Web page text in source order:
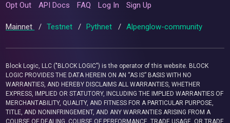
Opt Out API Docs FAQ Log In Sign Up
Mainnet / Testnet / Pythnet / Alpenglow-community
Block Logic, LLC ("BLOCK LOGIC") is the operator of this website. BLOCK
LOGIC PROVIDES THE DATA HEREIN ON AN “AS IS” BASIS WITH NO
WARRANTIES, AND HEREBY DISCLAIMS ALL WARRANTIES, WHETHER
EXPRESS, IMPLIED OR STATUTORY, INCLUDING THE IMPLIED WARRANTIES OF
MERCHANTABILITY, QUALITY, AND FITNESS FOR A PARTICULAR PURPOSE,
TITLE, AND NONINFRINGEMENT, AND ANY WARRANTIES ARISING FROM A
COURSE OF DEALING, COURSE OF PERFORMANCE, TRADE USAGE, OR TRADE